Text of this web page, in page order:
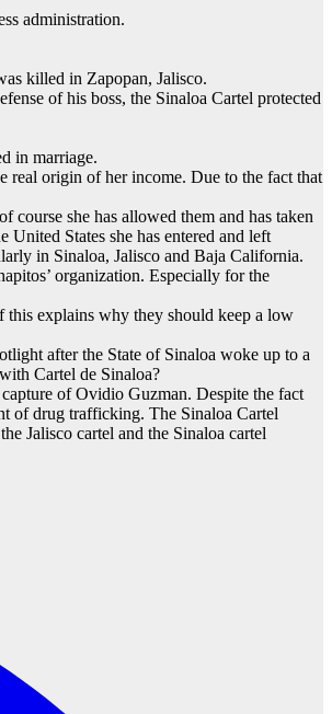
administration.
killed in Zapopan, Jalisco.
of his boss, the Sinaloa Cartel protected
in marriage.
real origin of her income. Due to the fact that
course she has allowed them and has taken
States she has entered and left
in Sinaloa, Jalisco and Baja California.
organization. Especially for the
this explains why they should keep a low
after the State of Sinaloa woke up to a
Cartel de Sinaloa?
of Ovidio Guzman. Despite the fact
of drug trafficking. The Sinaloa Cartel
Jalisco cartel and the Sinaloa cartel